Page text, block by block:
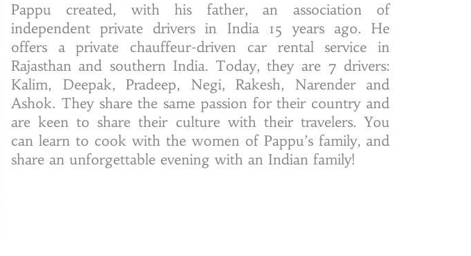
Pappu created, with his father, an association of
independent private drivers in India 15 years ago. He
offers a private chauffeur-driven car rental service in
Rajasthan and southern India. Today, they are 7 drivers:
Kalim, Deepak, Pradeep, Negi, Rakesh, Narender and
Ashok. They share the same passion for their country and
are keen to share their culture with their travelers. You
can learn to cook with the women of Pappu’s family, and
share an unforgettable evening with an Indian family!